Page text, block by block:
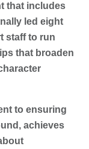
that includes
led eight
staff to run
that broaden
to ensuring
achieves